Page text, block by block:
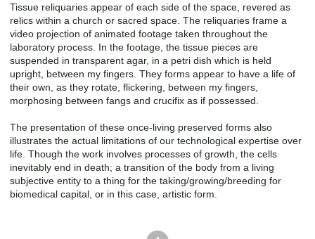
Tissue reliquaries appear of each side of the space, revered as
relics within a church or sacred space. The reliquaries frame a
video projection of animated footage taken throughout the
laboratory process. In the footage, the tissue pieces are
suspended in transparent agar, in a petri dish which is held
upright, between my fingers. They forms appear to have a life of
their own, as they rotate, flickering, between my fingers,
morphosing between fangs and crucifix as if possessed.
The presentation of these once-living preserved forms also
illustrates the actual limitations of our technological expertise over
life. Though the work involves processes of growth, the cells
inevitably end in death; a transition of the body from a living
subjective entity to a thing for the taking/growing/breeding for
biomedical capital, or in this case, artistic form.